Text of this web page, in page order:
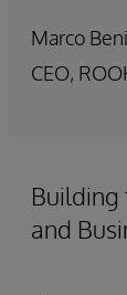
Marco
CEO,
Building
and